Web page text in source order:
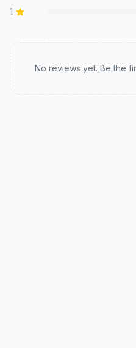
1
No reviews yet. Be the